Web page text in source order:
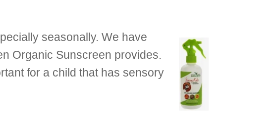
seasonally. We have
Organic Sunscreen provides.
for a child that has sensory